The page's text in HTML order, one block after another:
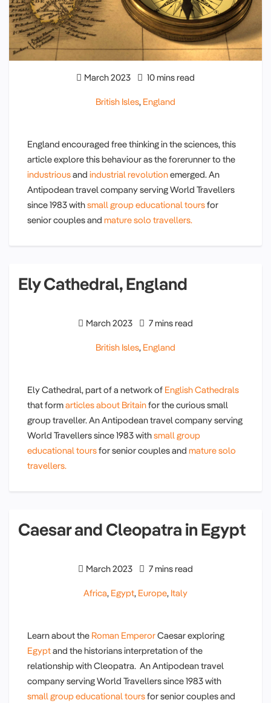
March 2023 10 mins read
British Isles, England
England encouraged free thinking in the sciences, this
article explore this behaviour as the forerunner to the
industriousand industrial revolutionemerged. An
Antipodean travel company serving World Travellers
since 1983 withsmall group educational toursfor
senior couples and mature solo travellers.
Ely Cathedral, England
March 2023 7 mins read
British Isles, England
Ely Cathedral, part of a network of English Cathedrals
that formarticles about Britainfor the curious small
group traveller. An Antipodean travel company serving
World Travellers since 1983 withsmall group
educational toursfor senior couples and mature solo
travellers.
Caesar and Cleopatra in Egypt
March 2023 7 mins read
Africa, Egypt, Europe, Italy
Learn about the Roman EmperorCaesar exploring
Egyptand the historians interpretation of the
relationship with Cleopatra. An Antipodean travel
company serving World Travellers since 1983 with
small group educational toursfor senior couples and